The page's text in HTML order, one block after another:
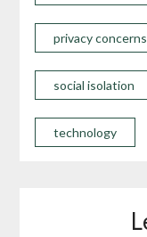
privacy concerns
social isolation
technology